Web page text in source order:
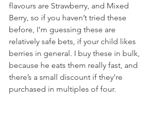
flavours are Strawberry, and Mixed
Berry, so if you haven’t tried these
before, I’m guessing these are
relatively safe bets, if your child likes
berries in general. I buy these in bulk,
because he eats them really fast, and
there’s a small discount if they’re
purchased in multiples of four.